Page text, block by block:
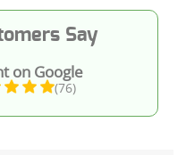
on Google
(76)
Say